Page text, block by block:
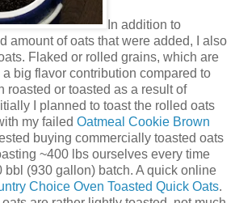
In addition to
amount of oats that were added, I also
Flaked or rolled grains, which are
a big flavor contribution compared to
roasted or toasted as a result of
I planned to toast the rolled oats
my failed Oatmeal Cookie Brown
buying commercially toasted oats
~400 lbs ourselves every time
bbl (930 gallon) batch. A quick online
Choice Oven Toasted Quick Oats.